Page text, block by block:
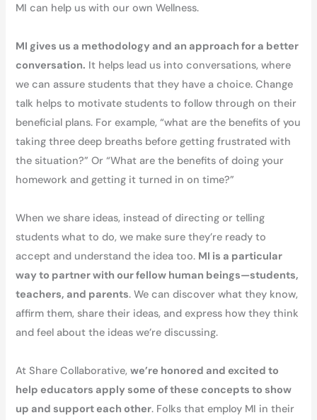
MI can help us with our own Wellness.
MI gives us a methodology and an approach for a better
conversation. It helps lead us into conversations, where
we can assure students that they have a choice. Change
talk helps to motivate students to follow through on their
beneficial plans. For example, “what are the benefits of you
taking three deep breaths before getting frustrated with
the situation?” Or “What are the benefits of doing your
homework and getting it turned in on time?”
When we share ideas, instead of directing or telling
students what to do, we make sure they’re ready to
accept and understand the idea too. MI is a particular
way to partner with our fellow human beings—students,
teachers, and parents. We can discover what they know,
affirm them, share their ideas, and express how they think
and feel about the ideas we’re discussing.
At Share Collaborative,we’re honored and excited to
help educators apply some of these concepts to show
up and support each other. Folks that employ MI in their